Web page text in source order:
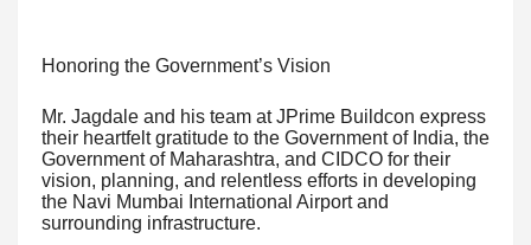
Honoring the Government’s Vision
Mr. Jagdale and his team at JPrime Buildcon express
their heartfelt gratitude to the Government of India, the
Government of Maharashtra, and CIDCO for their
vision, planning, and relentless efforts in developing
the Navi Mumbai International Airport and
surrounding infrastructure.